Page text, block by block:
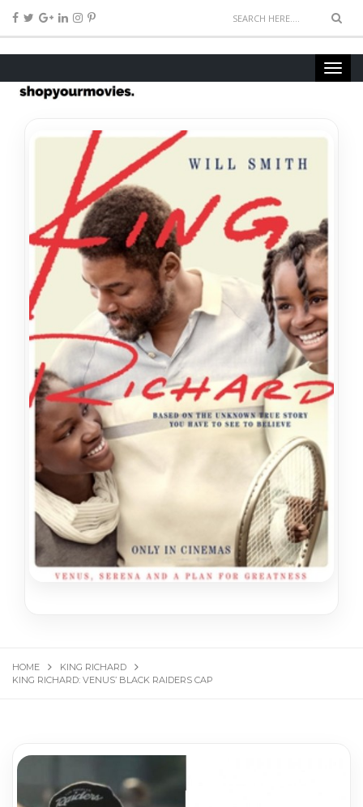
HOME
KING RICHARD
KING RICHARD: VENUS’ BLACK RAIDERS CAP